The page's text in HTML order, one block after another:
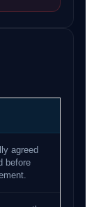
agreed
before